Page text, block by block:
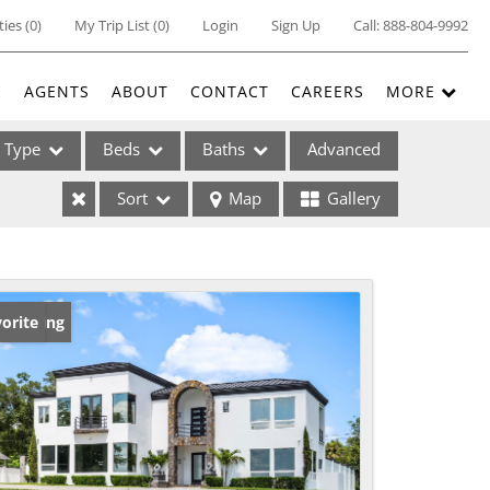
(0) My Trip List (0) Login Sign Up Call:888-804-9992
AGENTS ABOUT CONTACT CAREERS MORE
Type
Listings
Beds Baths Advanced
Sort Map Gallery
Listing